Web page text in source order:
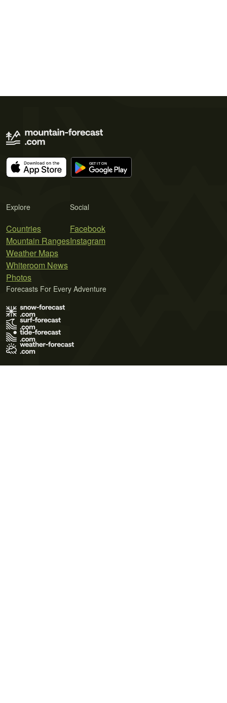
Explore
Countries
Mountain Ranges
Weather Maps
Whiteroom News
Photos
Social
Facebook
Instagram
Forecasts For Every Adventure